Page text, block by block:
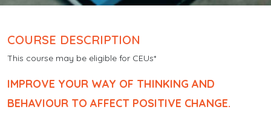
COURSE DESCRIPTION
This course may be eligible for CEUs*
IMPROVE YOUR WAY OF THINKING AND
BEHAVIOUR TO AFFECT POSITIVE CHANGE.